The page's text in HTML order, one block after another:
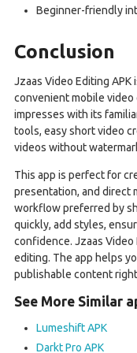
Beginner-friendly
Conclusion
Jzaas Video Editing
convenient mobile
impresses with its
tools, easy short video
videos without
This app is perfect for
presentation, and direct
workflow preferred by
quickly, add styles,
confidence. Jzaas
editing. The app helps
publishable content
See More Similar
Lumeshift APK
Darkt Pro APK